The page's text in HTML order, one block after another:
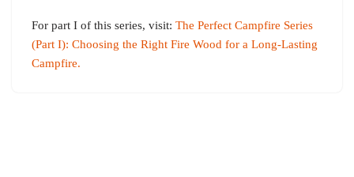
For part I of this series, visit: The Perfect Campfire Series
(Part I): Choosing the Right Fire Wood for a Long-Lasting
Campfire.